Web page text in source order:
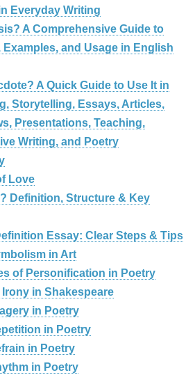
Everyday Writing
A Comprehensive Guide to
and Usage in English
A Quick Guide to Use It in
Storytelling, Essays, Articles,
Presentations, Teaching,
Writing, and Poetry
Love
Definition, Structure & Key
Essay: Clear Steps & Tips
in Art
of Personification in Poetry
in Shakespeare
in Poetry
in Poetry
in Poetry
in Poetry